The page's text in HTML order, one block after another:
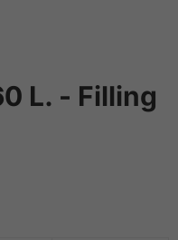
L. - Filling